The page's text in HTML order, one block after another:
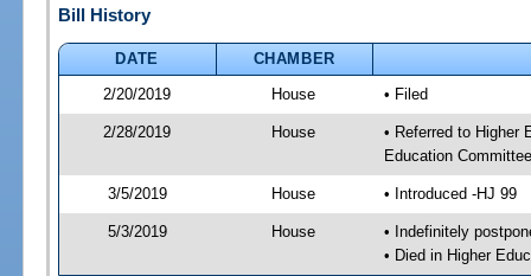
Bill History
DATE
CHAMBER
2/20/2019
House • Filed
2/28/2019 House
• Referred to Higher
Education
3/5/2019 House • Introduced -HJ 99
5/3/2019 House
• Indefinitely
• Died in Higher